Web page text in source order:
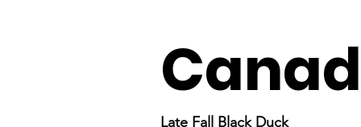
Late Fall Black Duck